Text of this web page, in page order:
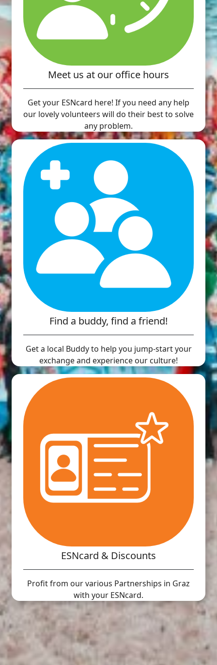
Meet us at our office hours
Get your ESNcard here! If you need any help
our lovely volunteers will do their best to solve
any problem.
Find a buddy, find a friend!
Get a local Buddy to help you jump-start your
exchange and experience our culture!
ESNcard & Discounts
Profit from our various Partnerships in Graz
with your ESNcard.